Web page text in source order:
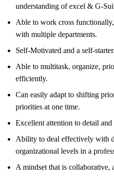
understanding of excel & G-
Able to work cross
with multiple departments.
Self-Motivated and a self-starter.
Able to multitask, organize,
efficiently.
Can easily adapt to shifting
priorities at one time.
Excellent attention to detail
Ability to deal effectively with
organizational levels in a
A mindset that is collaborative,